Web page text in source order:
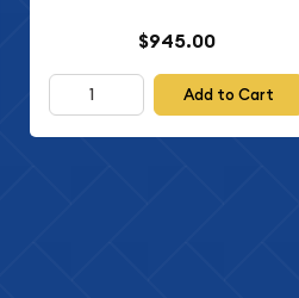
$945.00
Add to Cart